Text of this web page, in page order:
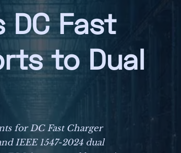
DC Fast
to Dual
for DC Fast Charger
IEEE 1547-2024 dual